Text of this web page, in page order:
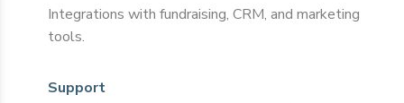
Integrations with fundraising, CRM, and marketing
tools.
Support